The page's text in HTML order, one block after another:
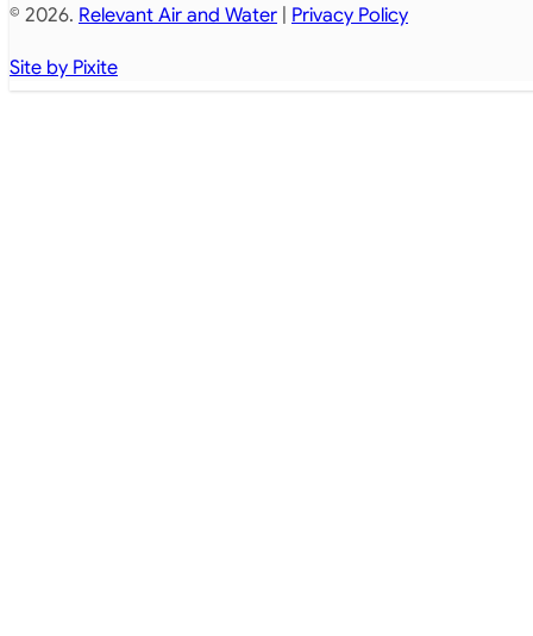
© 2026. Relevant Air and Water | Privacy Policy
Site by Pixite